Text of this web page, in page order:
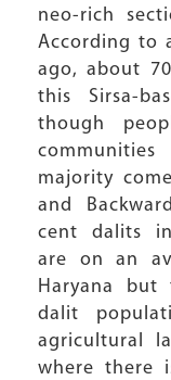
neo-rich
According to
ago, about
this Sirsa-
though
majority
and
cent dalits in
are on an
Haryana but
dalit
agricultural
where there